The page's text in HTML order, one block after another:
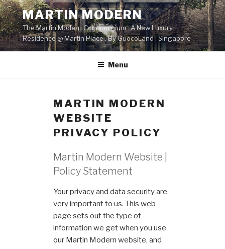
Skip
to
content
MARTIN MODERN
The Martin Modern Condominium . A New Luxury
Residence @ Martin Place . By GuocoLand . Singapore
Menu
MARTIN MODERN
WEBSITE
PRIVACY POLICY
Martin Modern Website |
Policy Statement
Your privacy and data security are
very important to us. This web
page sets out the type of
information we get when you use
our Martin Modern website, and